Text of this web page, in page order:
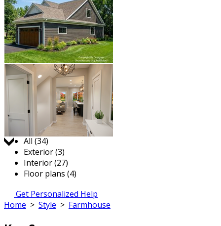
Jump to:
All (34)
Exterior (3)
Interior (27)
Floor plans (4)
Get Personalized Help
Home > Style > Farmhouse